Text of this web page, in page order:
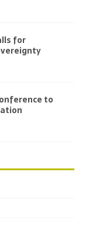
for
to